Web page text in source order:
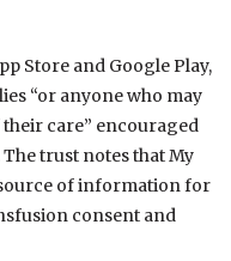
Store and Google Play,
“or anyone who may
care” encouraged
trust notes that My
of information for
consent and